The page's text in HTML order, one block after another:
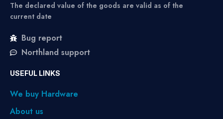
The declared value of the goods are valid as of the
current date
Bug report
Northland support
USEFUL LINKS
We buy Hardware
About us